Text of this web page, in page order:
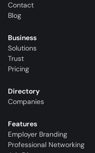
Contact
Blog
Business
Solutions
Trust
Pricing
Directory
Companies
Features
Employer Branding
Professional Networking